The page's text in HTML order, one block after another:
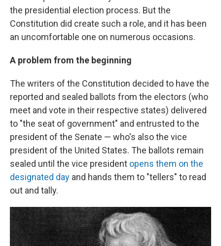
the presidential election process. But the
Constitution did create such a role, and it has been
an uncomfortable one on numerous occasions.
A problem from the beginning
The writers of the Constitution decided to have the
reported and sealed ballots from the electors (who
meet and vote in their respective states) delivered
to "the seat of government" and entrusted to the
president of the Senate — who's also the vice
president of the United States. The ballots remain
sealed until the vice president opens them on the
designated day and hands them to "tellers" to read
out and tally.